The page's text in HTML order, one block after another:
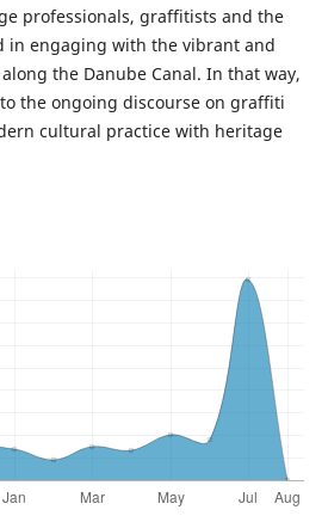
professionals, graffitists and the
in engaging with the vibrant and
the Danube Canal. In that way,
the ongoing discourse on graffiti
cultural practice with heritage